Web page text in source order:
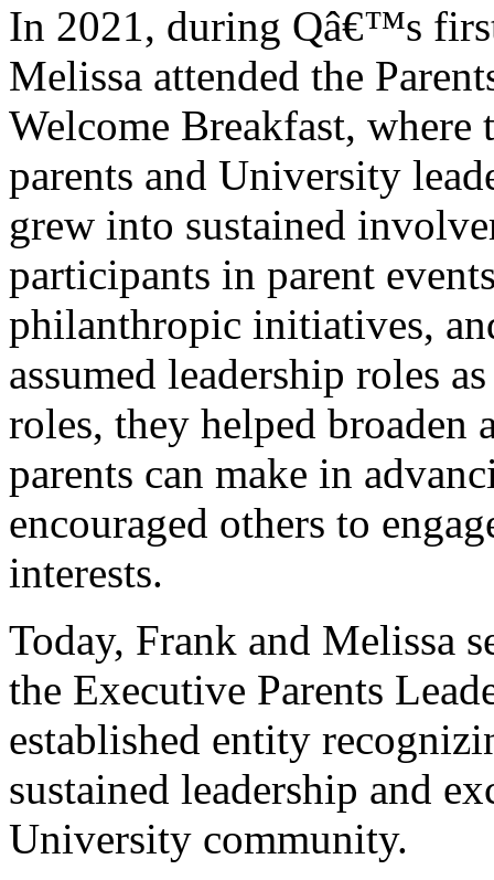
In 2021, during Qâ€™s
Melissa attended the
Welcome Breakfast,
parents and University
grew into sustained
participants in parent
philanthropic initiatives,
assumed leadership roles
roles, they helped broaden
parents can make in
encouraged others to
interests.
Today, Frank and Melissa
the Executive Parents
established entity
sustained leadership and
University community.